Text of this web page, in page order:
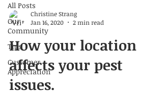
All Posts
Our
Community
Tips
Customer
Appreciation
Christine Strang
Jan 16, 2020
2 min read
How your location
affects your pest
issues.